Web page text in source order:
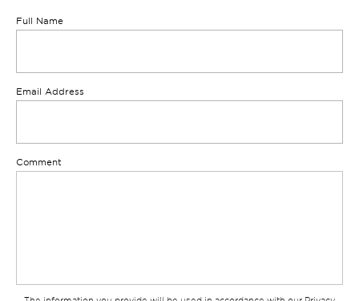
Full Name
Email Address
Comment